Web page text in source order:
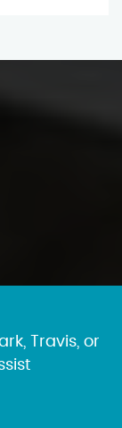
Travis, or